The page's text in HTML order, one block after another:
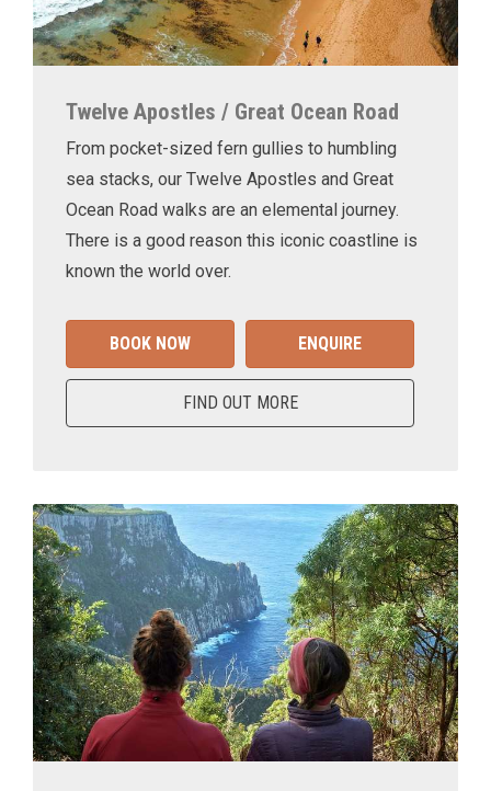
Twelve Apostles / Great Ocean Road
From pocket-sized fern gullies to humbling
sea stacks, our Twelve Apostles and Great
Ocean Road walks are an elemental journey.
There is a good reason this iconic coastline is
known the world over.
BOOK NOW ENQUIRE
FIND OUT MORE